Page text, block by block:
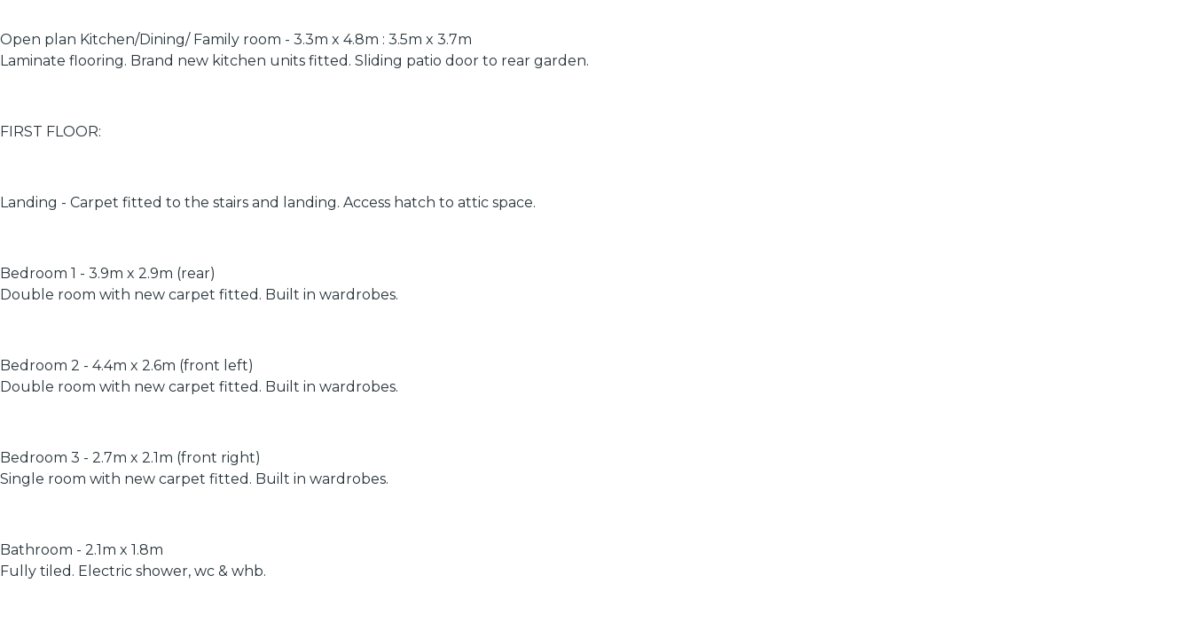
Open plan Kitchen/Dining/ Family room - 3.3m x 4.8m : 3.5m x 3.7m
Laminate flooring. Brand new kitchen units fitted. Sliding patio door to rear garden.
FIRST FLOOR:
Landing - Carpet fitted to the stairs and landing. Access hatch to attic space.
Bedroom 1 - 3.9m x 2.9m (rear)
Double room with new carpet fitted. Built in wardrobes.
Bedroom 2 - 4.4m x 2.6m (front left)
Double room with new carpet fitted. Built in wardrobes.
Bedroom 3 - 2.7m x 2.1m (front right)
Single room with new carpet fitted. Built in wardrobes.
Bathroom - 2.1m x 1.8m
Fully tiled. Electric shower, wc & whb.